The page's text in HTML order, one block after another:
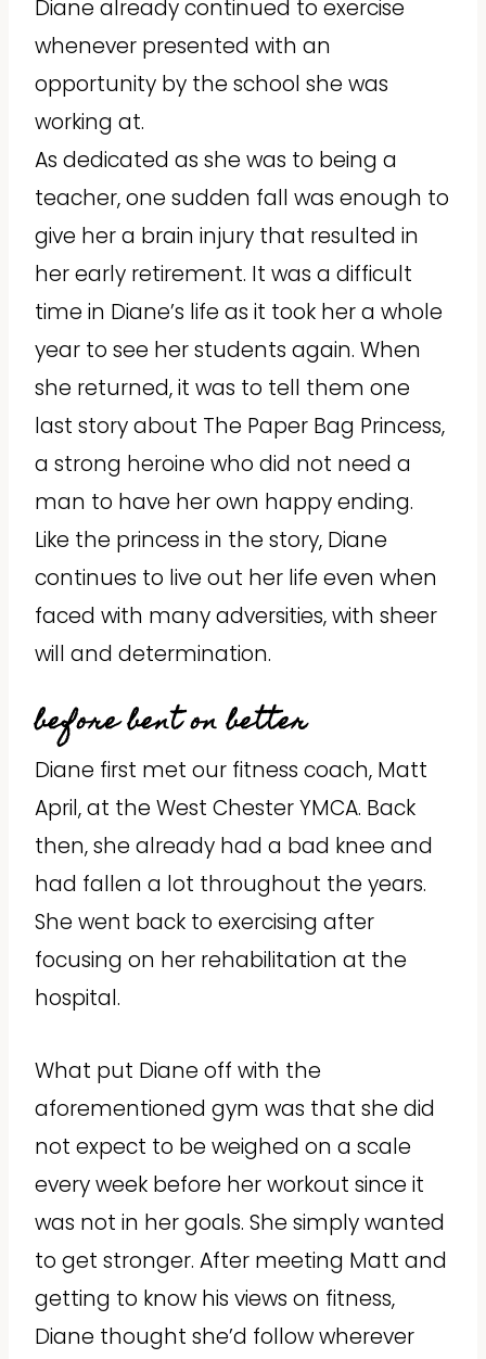
Diane already continued to exercise
whenever presented with an
opportunity by the school she was
working at.
As dedicated as she was to being a
teacher, one sudden fall was enough to
give her a brain injury that resulted in
her early retirement. It was a difficult
time in Diane’s life as it took her a whole
year to see her students again. When
she returned, it was to tell them one
last story about The Paper Bag Princess,
a strong heroine who did not need a
man to have her own happy ending.
Like the princess in the story, Diane
continues to live out her life even when
faced with many adversities, with sheer
will and determination.
before bent on better
Diane first met our fitness coach, Matt
April, at the West Chester YMCA. Back
then, she already had a bad knee and
had fallen a lot throughout the years.
She went back to exercising after
focusing on her rehabilitation at the
hospital.
What put Diane off with the
aforementioned gym was that she did
not expect to be weighed on a scale
every week before her workout since it
was not in her goals. She simply wanted
to get stronger. After meeting Matt and
getting to know his views on fitness,
Diane thought she’d follow wherever